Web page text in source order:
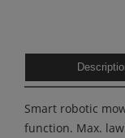
Smart robotic
function. Max.